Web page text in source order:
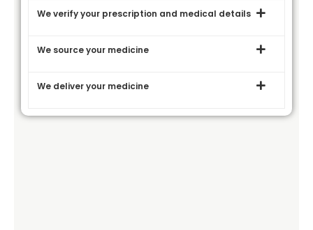
We verify your prescription and medical details
We source your medicine
We deliver your medicine